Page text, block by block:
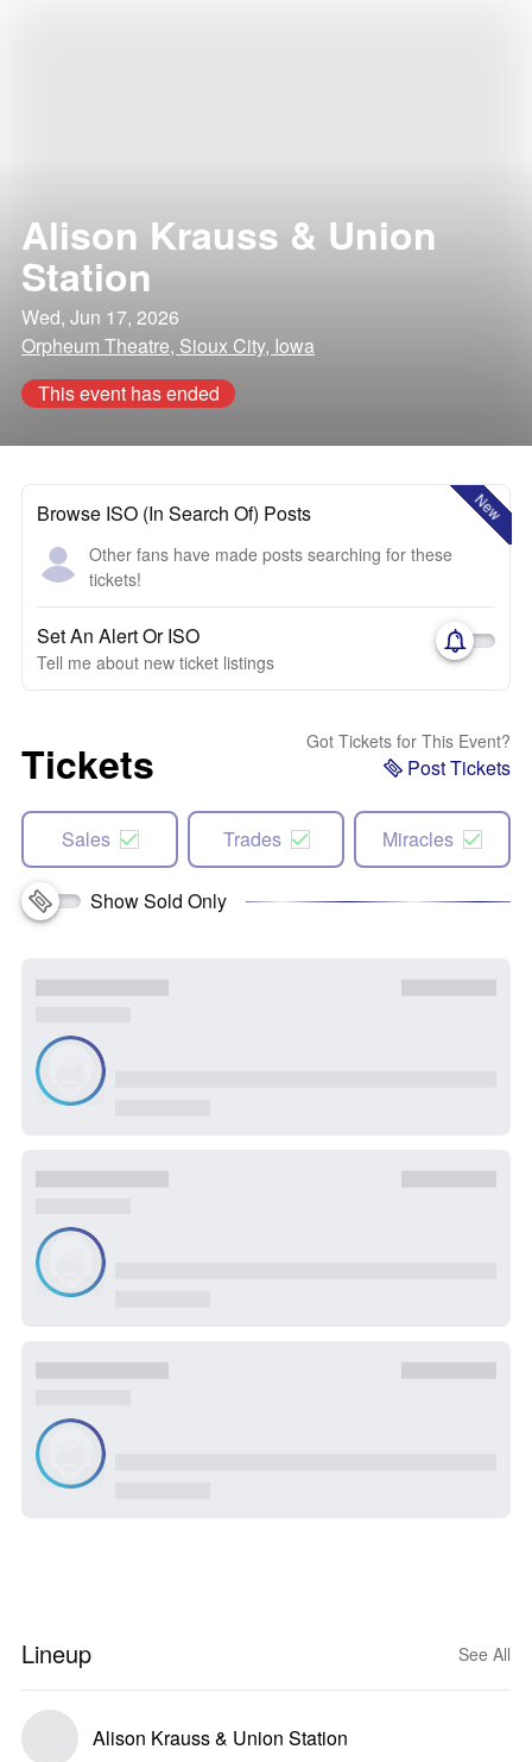
Alison Krauss & Union
Station
Wed, Jun 17, 2026
Orpheum Theatre, Sioux City, Iowa
This event has ended
New
Browse ISO (In Search Of) Posts
Other fans have made posts searching for these
tickets!
Set An Alert Or ISO
Tell me about new ticket listings
Tickets Got Tickets for This Event?
Post Tickets
Sales Trades Miracles
Show Sold Only
Lineup See All
Alison Krauss & Union Station